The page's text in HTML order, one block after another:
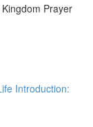
Prayer
Introduction: